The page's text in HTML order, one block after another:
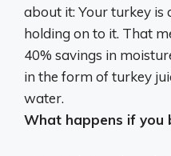
about it: Your turkey is
holding on to it. That
40% savings in
in the form of turkey
water.
What happens if you